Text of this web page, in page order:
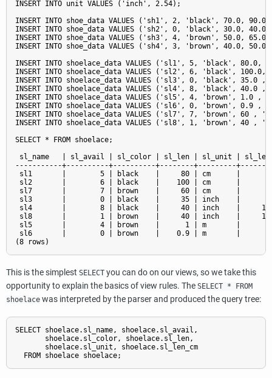
INSERT INTO unit VALUES ('inch', 2.54);
INSERT INTO shoe_data VALUES ('sh1', 2, 'black', 70.0,
INSERT INTO shoe_data VALUES ('sh2', 0, 'black', 30.0,
INSERT INTO shoe_data VALUES ('sh3', 4, 'brown', 50.0,
INSERT INTO shoe_data VALUES ('sh4', 3, 'brown', 40.0,
INSERT INTO shoelace_data VALUES ('sl1', 5, 'black', 80.0,
INSERT INTO shoelace_data VALUES ('sl2', 6, 'black',
INSERT INTO shoelace_data VALUES ('sl3', 0, 'black', 35.0
INSERT INTO shoelace_data VALUES ('sl4', 8, 'black', 40.0
INSERT INTO shoelace_data VALUES ('sl5', 4, 'brown', 1.0 ,
INSERT INTO shoelace_data VALUES ('sl6', 0, 'brown', 0.9 ,
INSERT INTO shoelace_data VALUES ('sl7', 7, 'brown', 60 ,
INSERT INTO shoelace_data VALUES ('sl8', 1, 'brown', 40 ,
SELECT * FROM shoelace;
sl_name   | sl_avail | sl_color | sl_len | sl_unit |
-----------+----------+----------+--------+---------
sl1       |        5 | black    |     80 | cm      |
sl2       |        6 | black    |    100 | cm      |
sl7       |        7 | brown    |     60 | cm      |
sl3       |        0 | black    |     35 | inch    |
sl4       |        8 | black    |     40 | inch    |
sl8       |        1 | brown    |     40 | inch    |
sl5       |        4 | brown    |      1 | m       |
sl6       |        0 | brown    |    0.9 | m       |
This is the simplest SELECT you can do on our views, so we take this
opportunity to explain the basics of view rules. The SELECT * FROM
shoelace was interpreted by the parser and produced the query tree:
SELECT shoelace.sl_name, shoelace.sl_avail,
       shoelace.sl_color, shoelace.sl_len,
       shoelace.sl_unit, shoelace.sl_len_cm